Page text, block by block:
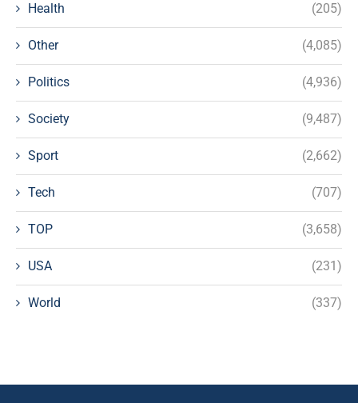
Health (205)
Other (4,085)
Politics (4,936)
Society (9,487)
Sport (2,662)
Tech (707)
TOP (3,658)
USA (231)
World (337)